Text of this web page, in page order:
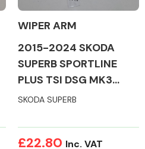
Alloy Wheels
WIPER ARM
2015-2024 SKODA
SUPERB SPORTLINE
PLUS TSI DSG MK3
WIPER ARM
SKODA SUPERB
£22.80 Inc. VAT